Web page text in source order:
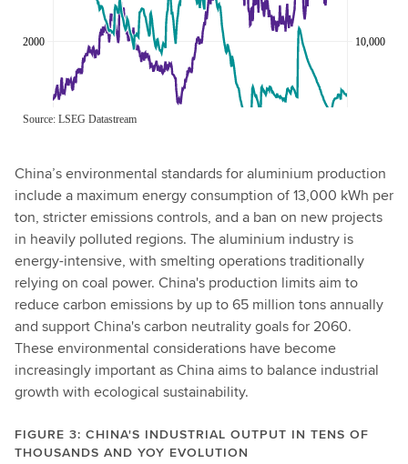
China’s environmental standards for aluminium production
include a maximum energy consumption of 13,000 kWh per
ton, stricter emissions controls, and a ban on new projects
in heavily polluted regions. The aluminium industry is
energy-intensive, with smelting operations traditionally
relying on coal power. China's production limits aim to
reduce carbon emissions by up to 65 million tons annually
and support China's carbon neutrality goals for 2060.
These environmental considerations have become
increasingly important as China aims to balance industrial
growth with ecological sustainability.
FIGURE 3: CHINA'S INDUSTRIAL OUTPUT IN TENS OF
THOUSANDS AND YOY EVOLUTION